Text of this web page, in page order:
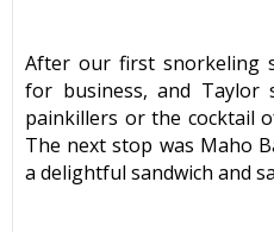
After our first snorkeling
for business, and
painkillers or the cocktail
The next stop was Maho
a delightful sandwich and